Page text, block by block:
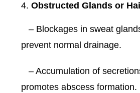
Obstructed Glands or
– Blockages in sweat
prevent normal drainage.
– Accumulation of
promotes abscess formation.